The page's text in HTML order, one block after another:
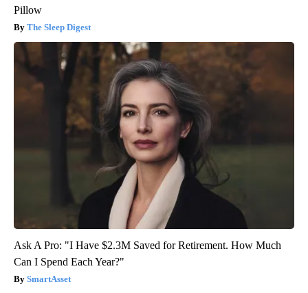
Pillow
The Sleep Digest
Ask A Pro: "I Have $2.3M Saved for Retirement. How Much
Can I Spend Each Year?"
SmartAsset